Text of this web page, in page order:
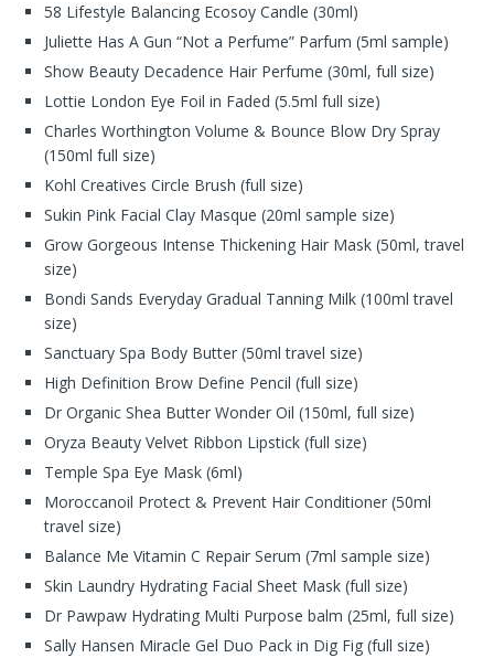
58 Lifestyle Balancing Ecosoy Candle (30ml)
Juliette Has A Gun “Not a Perfume” Parfum (5ml sample)
Show Beauty Decadence Hair Perfume (30ml, full size)
Lottie London Eye Foil in Faded (5.5ml full size)
Charles Worthington Volume & Bounce Blow Dry Spray
(150ml full size)
Kohl Creatives Circle Brush (full size)
Sukin Pink Facial Clay Masque (20ml sample size)
Grow Gorgeous Intense Thickening Hair Mask (50ml, travel
size)
Bondi Sands Everyday Gradual Tanning Milk (100ml travel
size)
Sanctuary Spa Body Butter (50ml travel size)
High Definition Brow Define Pencil (full size)
Dr Organic Shea Butter Wonder Oil (150ml, full size)
Oryza Beauty Velvet Ribbon Lipstick (full size)
Temple Spa Eye Mask (6ml)
Moroccanoil Protect & Prevent Hair Conditioner (50ml
travel size)
Balance Me Vitamin C Repair Serum (7ml sample size)
Skin Laundry Hydrating Facial Sheet Mask (full size)
Dr Pawpaw Hydrating Multi Purpose balm (25ml, full size)
Sally Hansen Miracle Gel Duo Pack in Dig Fig (full size)